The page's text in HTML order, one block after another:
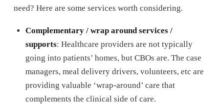
need? Here are some services worth considering.
Complementary / wrap around services /
supports: Healthcare providers are not typically
going into patients’ homes, but CBOs are. The case
managers, meal delivery drivers, volunteers, etc are
providing valuable ‘wrap-around’ care that
complements the clinical side of care.